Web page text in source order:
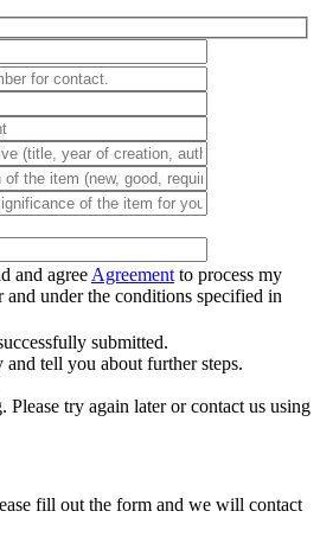
and agree Agreement to process my
and under the conditions specified in
submitted.
tell you about further steps.
Please try again later or contact us using
fill out the form and we will contact